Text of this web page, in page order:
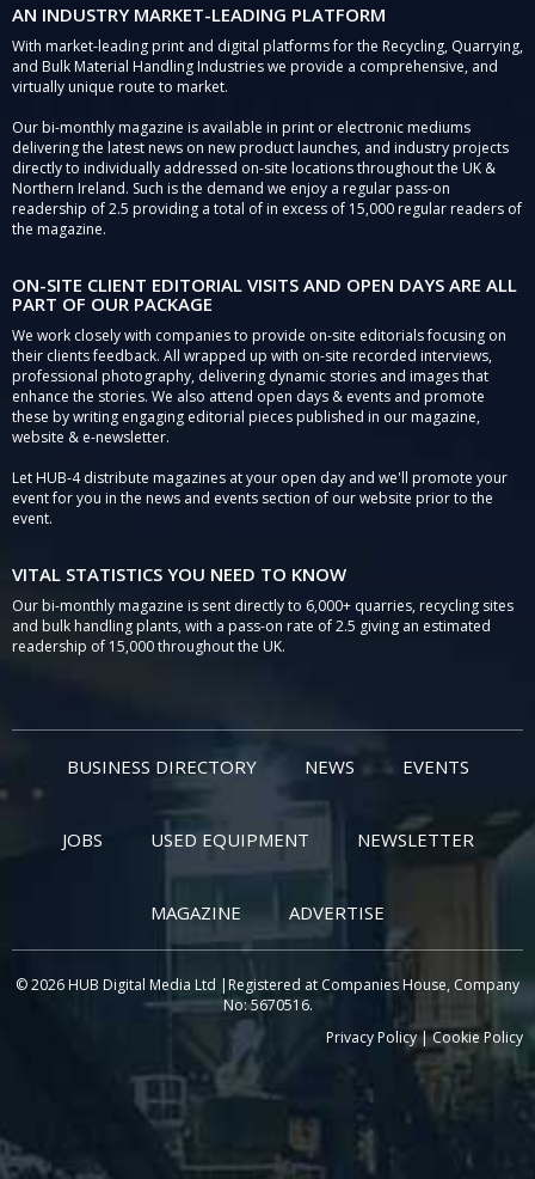
AN INDUSTRY MARKET-LEADING PLATFORM
With market-leading print and digital platforms for the Recycling, Quarrying,
and Bulk Material Handling Industries we provide a comprehensive, and
virtually unique route to market.
Our bi-monthly magazine is available in print or electronic mediums
delivering the latest news on new product launches, and industry projects
directly to individually addressed on-site locations throughout the UK &
Northern Ireland. Such is the demand we enjoy a regular pass-on
readership of 2.5 providing a total of in excess of 15,000 regular readers of
the magazine.
ON-SITE CLIENT EDITORIAL VISITS AND OPEN DAYS ARE ALL
PART OF OUR PACKAGE
We work closely with companies to provide on-site editorials focusing on
their clients feedback. All wrapped up with on-site recorded interviews,
professional photography, delivering dynamic stories and images that
enhance the stories. We also attend open days & events and promote
these by writing engaging editorial pieces published in our magazine,
website & e-newsletter.
Let HUB-4 distribute magazines at your open day and we'll promote your
event for you in the news and events section of our website prior to the
event.
VITAL STATISTICS YOU NEED TO KNOW
Our bi-monthly magazine is sent directly to 6,000+ quarries, recycling sites
and bulk handling plants, with a pass-on rate of 2.5 giving an estimated
readership of 15,000 throughout the UK.
BUSINESS DIRECTORY NEWS EVENTS
JOBS USED EQUIPMENT NEWSLETTER
MAGAZINE ADVERTISE
© 2026 HUB Digital Media Ltd |Registered at Companies House, Company
No: 5670516.
Privacy Policy|Cookie Policy